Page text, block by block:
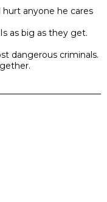
anyone he cares
as big as they get.
dangerous criminals.